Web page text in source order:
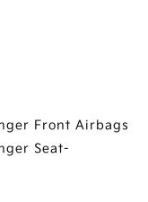
Front Airbags
Seat-